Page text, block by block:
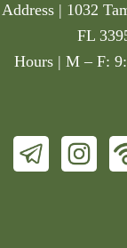
Address | 1032
FL
Hours | M – F: